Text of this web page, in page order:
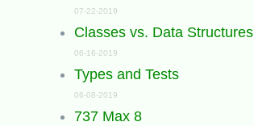
07-22-2019
Classes vs. Data Structures
06-16-2019
Types and Tests
06-08-2019
737 Max 8